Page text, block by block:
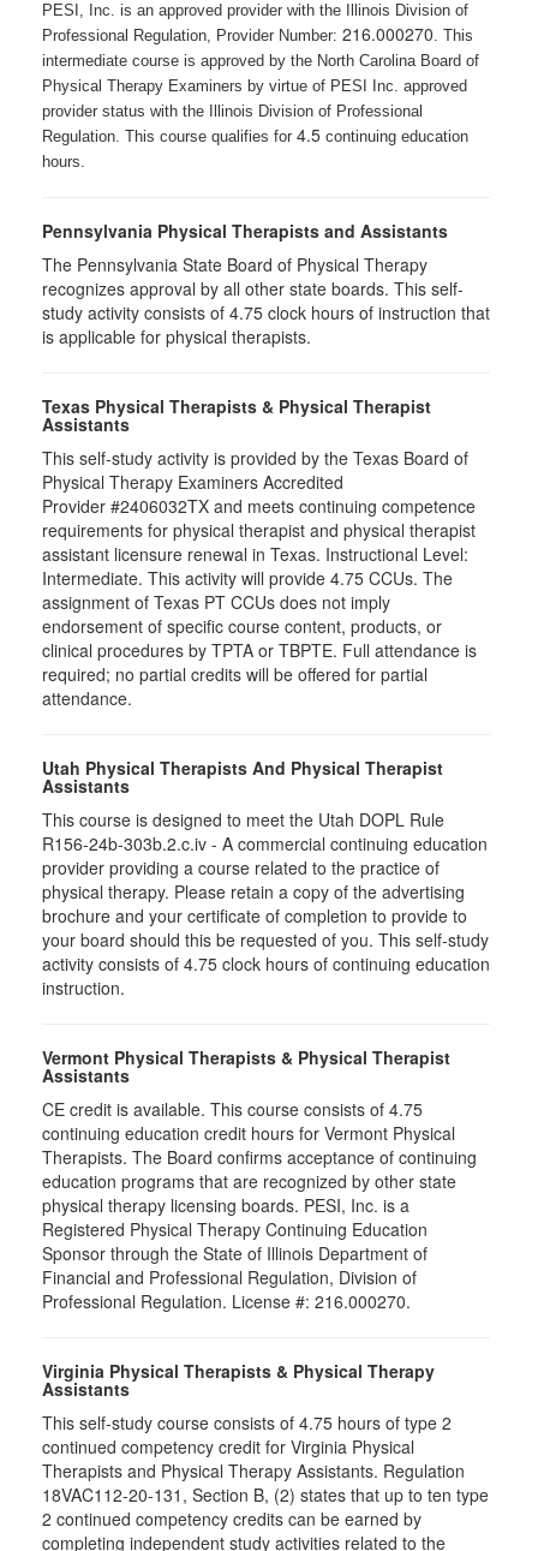
PESI, Inc. is an approved provider with the Illinois Division of
Professional Regulation, Provider Number: 216.000270. This
intermediate course is approved by the North Carolina Board of
Physical Therapy Examiners by virtue of PESI Inc. approved
provider status with the Illinois Division of Professional
Regulation. This course qualifies for 4.5 continuing education
hours.
Pennsylvania Physical Therapists and Assistants
The Pennsylvania State Board of Physical Therapy
recognizes approval by all other state boards. This self-
study activity consists of 4.75 clock hours of instruction that
is applicable for physical therapists.
Texas Physical Therapists & Physical Therapist
Assistants
This self-study activity is provided by the Texas Board of
Physical Therapy Examiners Accredited
Provider #2406032TX and meets continuing competence
requirements for physical therapist and physical therapist
assistant licensure renewal in Texas. Instructional Level:
Intermediate. This activity will provide 4.75 CCUs. The
assignment of Texas PT CCUs does not imply
endorsement of specific course content, products, or
clinical procedures by TPTA or TBPTE. Full attendance is
required; no partial credits will be offered for partial
attendance.
Utah Physical Therapists And Physical Therapist
Assistants
This course is designed to meet the Utah DOPL Rule
R156-24b-303b.2.c.iv - A commercial continuing education
provider providing a course related to the practice of
physical therapy. Please retain a copy of the advertising
brochure and your certificate of completion to provide to
your board should this be requested of you. This self-study
activity consists of 4.75 clock hours of continuing education
instruction.
Vermont Physical Therapists & Physical Therapist
Assistants
CE credit is available. This course consists of 4.75
continuing education credit hours for Vermont Physical
Therapists. The Board confirms acceptance of continuing
education programs that are recognized by other state
physical therapy licensing boards. PESI, Inc. is a
Registered Physical Therapy Continuing Education
Sponsor through the State of Illinois Department of
Financial and Professional Regulation, Division of
Professional Regulation. License #: 216.000270.
Virginia Physical Therapists & Physical Therapy
Assistants
This self-study course consists of 4.75 hours of type 2
continued competency credit for Virginia Physical
Therapists and Physical Therapy Assistants. Regulation
18VAC112-20-131, Section B, (2) states that up to ten type
2 continued competency credits can be earned by
completing independent study activities related to the